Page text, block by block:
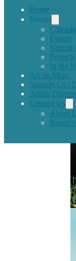
Home
Events
Events
Submit
Projects
In the
Art on Main
Support Us /
Artists
Contact Us
About
Board
Visit the
Spring 2017.